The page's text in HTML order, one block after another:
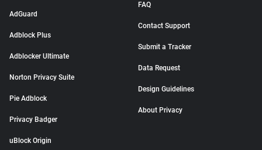
AdGuard
Adblock Plus
Adblocker Ultimate
Norton Privacy Suite
Pie Adblock
Privacy Badger
uBlock Origin
FAQ
Contact Support
Submit a Tracker
Data Request
Design Guidelines
About Privacy